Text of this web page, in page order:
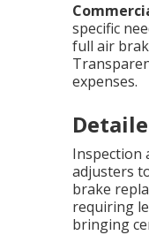
specific
full air
expenses.
Inspection
adjusters
brake
requiring
bringing